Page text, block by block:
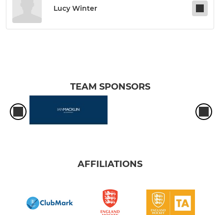
Lucy Winter
TEAM SPONSORS
AFFILIATIONS